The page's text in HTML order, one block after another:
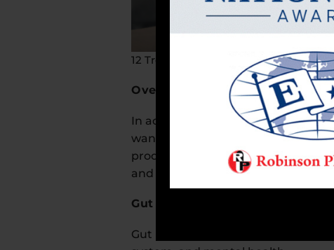
12 Trends in the Dietary Supplement
Overall Wellness
In addition to enhancing mental
want to boost both physical and
products that support sleep,
and herbs that support overall
Gut Health
Gut health is also receiving